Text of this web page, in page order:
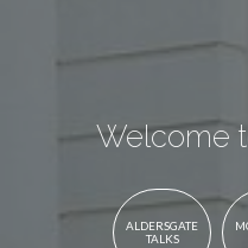
Welcome
ALDERSGATE
TALKS